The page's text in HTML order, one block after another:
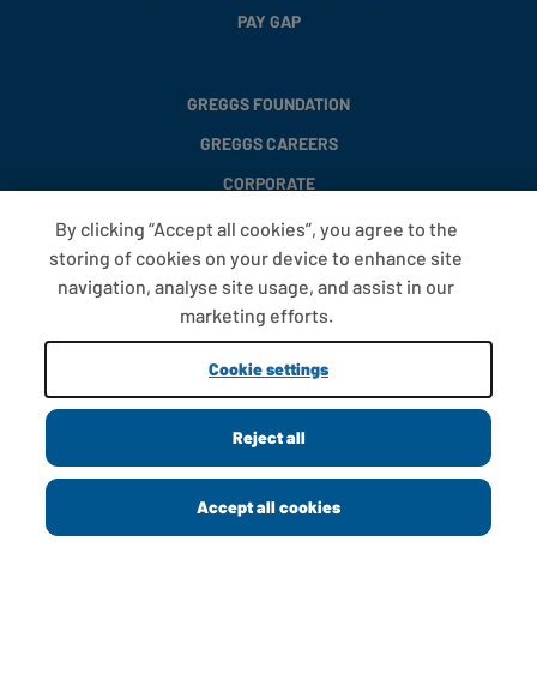
PAY GAP
GREGGS FOUNDATION
GREGGS CAREERS
CORPORATE
FAQS
T&CS
COOKIE SETTINGS
PROMOTIONS AND OFFERS
By clicking “Accept all cookies”, you agree to the
storing of cookies on your device to enhance site
navigation, analyse site usage, and assist in our
marketing efforts.
Cookie settings
Reject all
Accept all cookies